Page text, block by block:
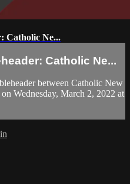
Catholic Ne...
Catholic Ne...
between Catholic New
Wednesday, March 2, 2022 at